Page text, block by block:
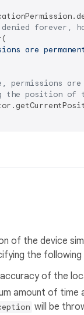
forever,
are
permissions are
the position of
of the device
the
of the
amount of
will be